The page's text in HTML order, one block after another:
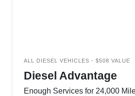
ALL DIESEL VEHICLES - $508 VALUE
Diesel Advantage
Enough Services for 24,000